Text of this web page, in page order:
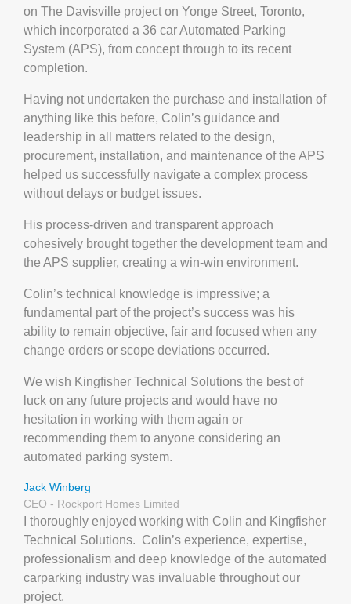
on The Davisville project on Yonge Street, Toronto,
which incorporated a 36 car Automated Parking
System (APS), from concept through to its recent
completion.
Having not undertaken the purchase and installation of
anything like this before, Colin’s guidance and
leadership in all matters related to the design,
procurement, installation, and maintenance of the APS
helped us successfully navigate a complex process
without delays or budget issues.
His process-driven and transparent approach
cohesively brought together the development team and
the APS supplier, creating a win-win environment.
Colin’s technical knowledge is impressive; a
fundamental part of the project’s success was his
ability to remain objective, fair and focused when any
change orders or scope deviations occurred.
We wish Kingfisher Technical Solutions the best of
luck on any future projects and would have no
hesitation in working with them again or
recommending them to anyone considering an
automated parking system.
Jack Winberg
CEO - Rockport Homes Limited
I thoroughly enjoyed working with Colin and Kingfisher
Technical Solutions. Colin’s experience, expertise,
professionalism and deep knowledge of the automated
carparking industry was invaluable throughout our
project.